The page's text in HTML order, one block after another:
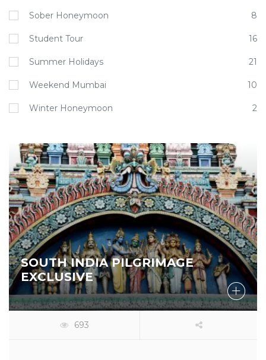
Sober Honeymoon 8
Student Tour 16
Summer Holidays 21
Weekend Mumbai 10
Winter Honeymoon 2
SOUTH INDIA PILGRIMAGE
EXCLUSIVE
693